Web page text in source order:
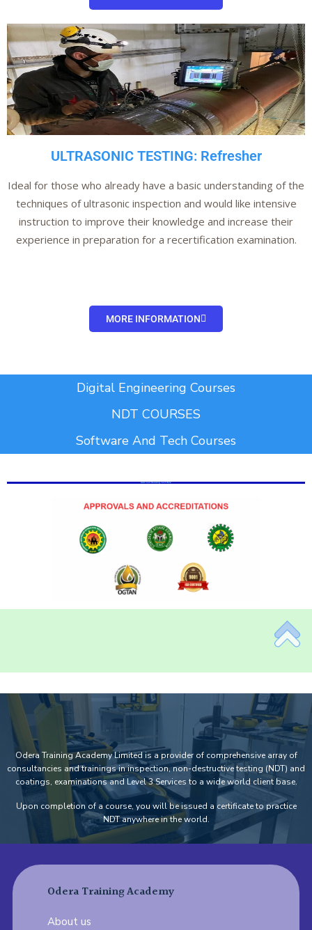
ULTRASONIC TESTING: Refresher
Ideal for those who already have a basic understanding of the
techniques of ultrasonic inspection and would like intensive
instruction to improve their knowledge and increase their
experience in preparation for a recertification examination.
MORE INFORMATION
Digital Engineering Courses
NDT COURSES
Software And Tech Courses
Add Your Heading Text Here
Odera Training Academy Limited is a provider of comprehensive array of
consultancies and trainings in inspection, non-destructive testing (NDT) and
coatings, examinations and Level 3 Services to a wide world client base.
Upon completion of a course, you will be issued a certificate to practice
NDT anywhere in the world.
Odera Training Academy
About us